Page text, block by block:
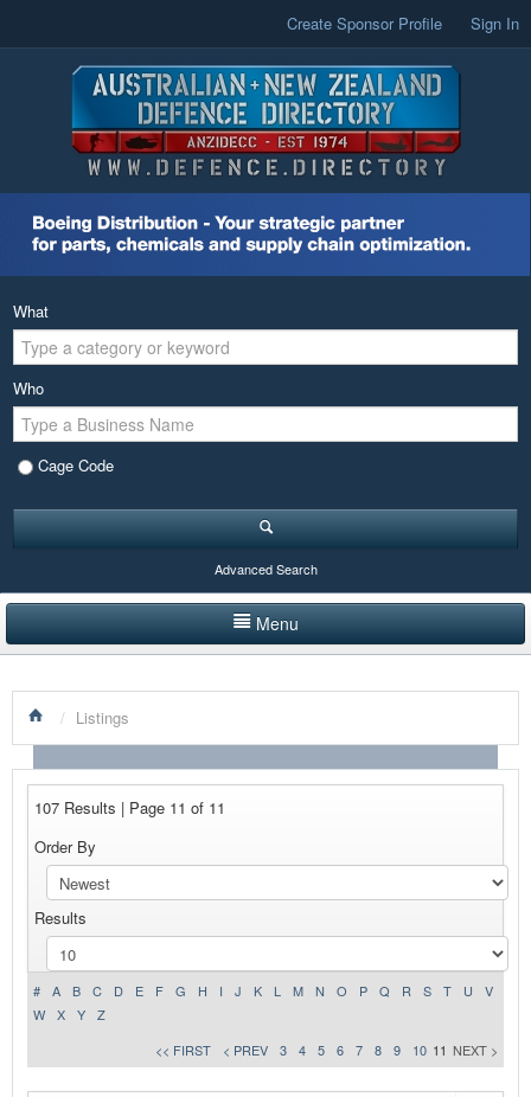
Create Sponsor Profile Sign In
What
Who
Cage Code
Advanced Search
Menu
LISTINGS BY CATEGORY
PRODUCTS SHOWCASE
NEWS
ADVERTISE WITH US
CONTACT US
/ Listings
107 Results | Page 11 of 11
Order By
Results
# A B C D E F G H I J K L M N O P Q R S T U
V
W
X Y
Z
<< FIRST
< PREV 3 4 5 6 7 8 9 10 11 NEXT >